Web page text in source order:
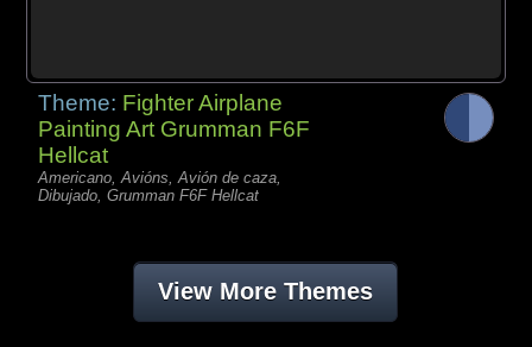
Theme: Fighter Airplane
Painting Art Grumman F6F
Hellcat
Americano, Avións, Avión de caza,
Dibujado, Grumman F6F Hellcat
View More Themes